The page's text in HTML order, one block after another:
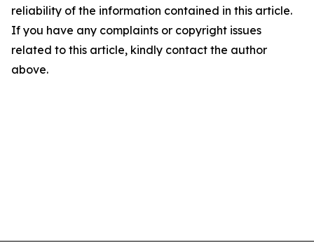
reliability of the information contained in this article.
If you have any complaints or copyright issues
related to this article, kindly contact the author
above.